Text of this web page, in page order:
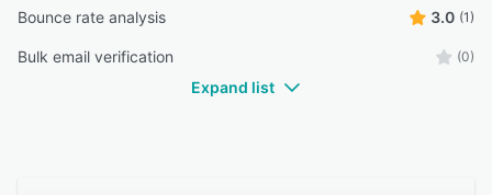
Bounce rate analysis 3.0 (1)
Bulk email verification (0)
Expand list